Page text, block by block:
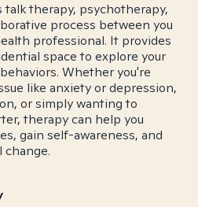
therapy, psychotherapy,
process between you
professional. It provides
space to explore your
Whether you're
like anxiety or depression,
or simply wanting to
therapy can help you
gain self-awareness, and
change.